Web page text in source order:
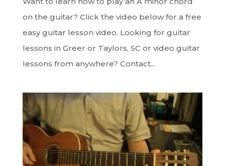
on the guitar? Click the video below for a free
easy guitar lesson video. Looking for guitar
lessons in Greer or Taylors, SC or video guitar
lessons from anywhere? Contact...